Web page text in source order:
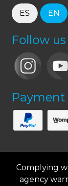
ES EN
Follow
Complying
agency